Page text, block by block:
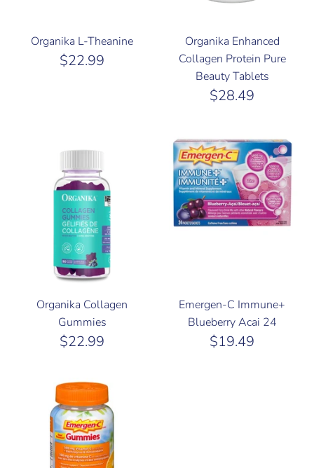
Organika L-Theanine
$22.99
Organika Enhanced
Collagen Protein Pure
Beauty Tablets
$28.49
Organika Collagen
Gummies
$22.99
Emergen-C Immune+
Blueberry Acai 24
$19.49